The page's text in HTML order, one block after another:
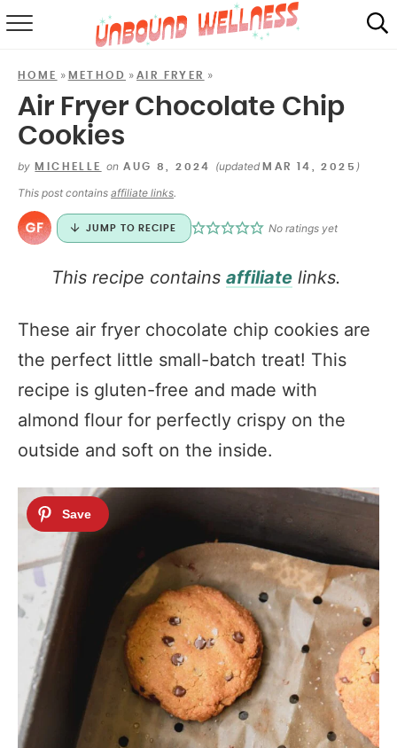
SHOP
MAIL CLUB
HOME » METHOD »AIR FRYER »
Air Fryer Chocolate Chip
Cookies
by MICHELLE on AUG 8, 2024 (updatedMAR 14, 2025 )
This post contains affiliate links.
JUMP TO RECIPE No ratings yet
This recipe contains affiliatelinks.
These air fryer chocolate chip cookies are
the perfect little small-batch treat! This
recipe is gluten-free and made with
almond flour for perfectly crispy on the
outside and soft on the inside.